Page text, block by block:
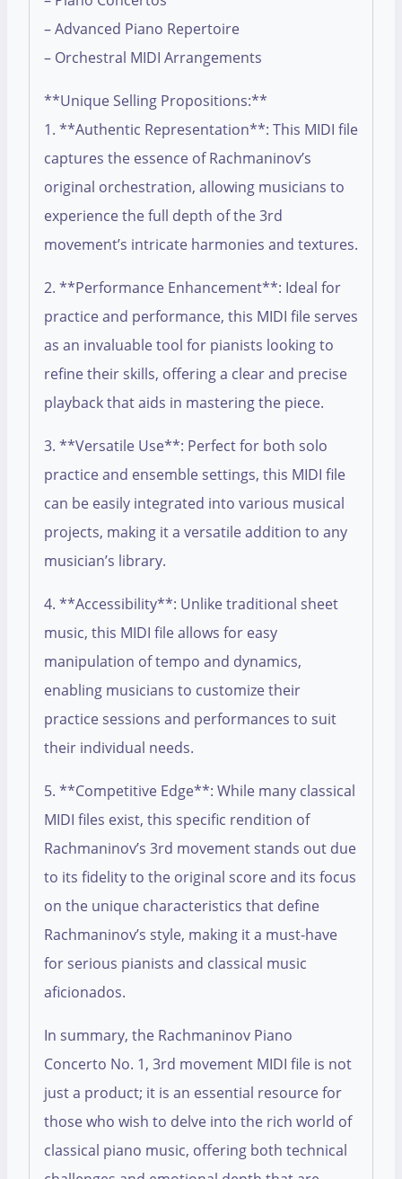
– Advanced Piano Repertoire
– Orchestral MIDI Arrangements
**Unique Selling Propositions:**
1. **Authentic Representation**: This MIDI file
captures the essence of Rachmaninov’s
original orchestration, allowing musicians to
experience the full depth of the 3rd
movement’s intricate harmonies and textures.
2. **Performance Enhancement**: Ideal for
practice and performance, this MIDI file serves
as an invaluable tool for pianists looking to
refine their skills, offering a clear and precise
playback that aids in mastering the piece.
3. **Versatile Use**: Perfect for both solo
practice and ensemble settings, this MIDI file
can be easily integrated into various musical
projects, making it a versatile addition to any
musician’s library.
4. **Accessibility**: Unlike traditional sheet
music, this MIDI file allows for easy
manipulation of tempo and dynamics,
enabling musicians to customize their
practice sessions and performances to suit
their individual needs.
5. **Competitive Edge**: While many classical
MIDI files exist, this specific rendition of
Rachmaninov’s 3rd movement stands out due
to its fidelity to the original score and its focus
on the unique characteristics that define
Rachmaninov’s style, making it a must-have
for serious pianists and classical music
aficionados.
In summary, the Rachmaninov Piano
Concerto No. 1, 3rd movement MIDI file is not
just a product; it is an essential resource for
those who wish to delve into the rich world of
classical piano music, offering both technical